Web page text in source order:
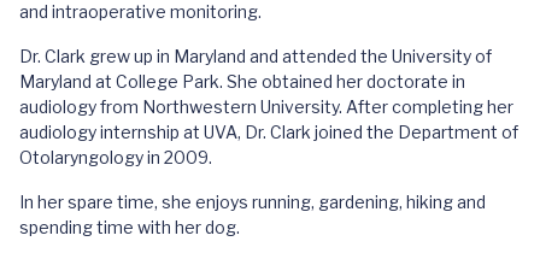
and intraoperative monitoring.
Dr. Clark grew up in Maryland and attended the University of
Maryland at College Park. She obtained her doctorate in
audiology from Northwestern University. After completing her
audiology internship at UVA, Dr. Clark joined the Department of
Otolaryngology in 2009.
In her spare time, she enjoys running, gardening, hiking and
spending time with her dog.